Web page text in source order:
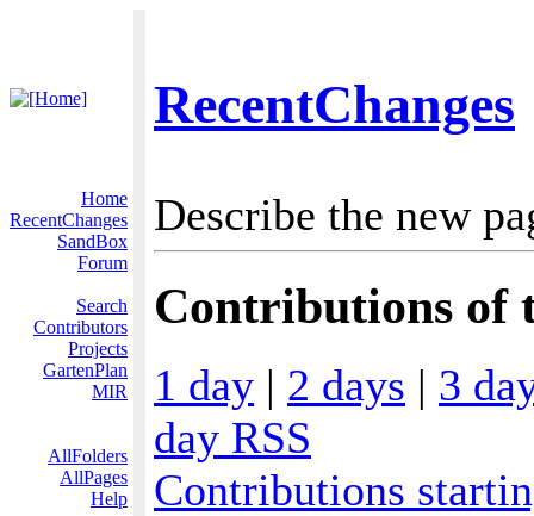
RecentChanges
Home
RecentChanges
SandBox
Forum
Search
Contributors
Projects
GartenPlan
MIR
AllFolders
AllPages
Help
Describe the new
Contributions of
1 day | 2 days | 3
day RSS
Contributions